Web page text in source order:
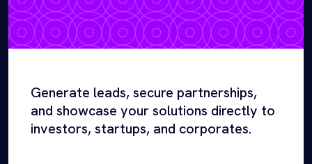
Generate leads, secure partnerships,
and showcase your solutions directly to
investors, startups, and corporates.